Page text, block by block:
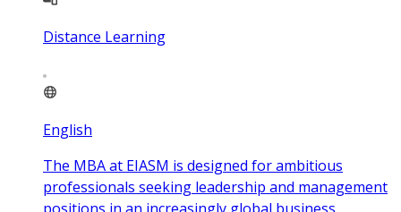
Distance Learning
English
The MBA at EIASM is designed for ambitious
professionals seeking leadership and management